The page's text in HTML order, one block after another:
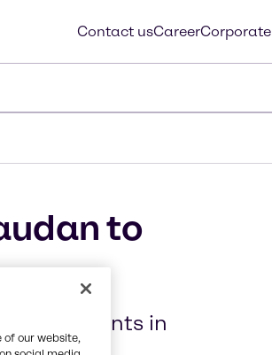
Contact usCareerCorporate
to
ingredients in
of our website,